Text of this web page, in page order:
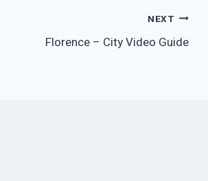
NEXT
Florence – City Video Guide